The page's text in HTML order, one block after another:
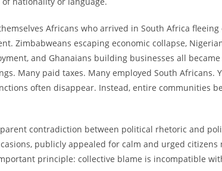
Africans who arrived in South Africa fleeing
Zimbabweans escaping economic collapse,
and Ghanaians building businesses all
Many paid taxes. Many employed South Africans.
often disappear. Instead, entire communities
contradiction between political rhetoric and
publicly appealed for calm and urged citizens
principle: collective blame is incompatible